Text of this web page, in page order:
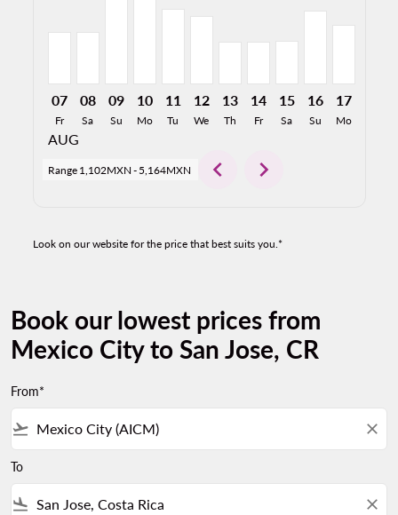
07
Fr
AUG
08
Sa
09
Su
10
Mo
11
Tu
12
We
13
Th
14
Fr
15
Sa
16
Su
17
Mo
Range 1,102MXN - 5,164MXN chevron_left chevron_right
Look on our website for the price that best suits you.*
Book our lowest prices from
Mexico City to San Jose, CR
From*
flight_takeoff close
To
flight_land close